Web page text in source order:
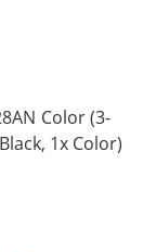
Color (3-
1x Color)